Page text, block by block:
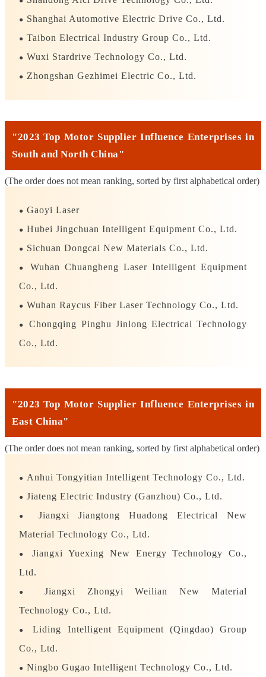
● Shanghai Automotive Electric Drive Co., Ltd.
● Taibon Electrical Industry Group Co., Ltd.
● Wuxi Stardrive Technology Co., Ltd.
● Zhongshan Gezhimei Electric Co., Ltd.
"2023 Top Motor Supplier Influence Enterprises in
South and North China"
(The order does not mean ranking, sorted by first alphabetical order)
● Gaoyi Laser
● Hubei Jingchuan Intelligent Equipment Co., Ltd.
● Sichuan Dongcai New Materials Co., Ltd.
●
Wuhan Chuangheng Laser Intelligent Equipment
Co., Ltd.
● Wuhan Raycus Fiber Laser Technology Co., Ltd.
●
Chongqing Pinghu Jinlong Electrical Technology
Co., Ltd.
"2023 Top Motor Supplier Influence Enterprises in
East China"
(The order does not mean ranking, sorted by first alphabetical order)
● Anhui Tongyitian Intelligent Technology Co., Ltd.
● Jiateng Electric Industry (Ganzhou) Co., Ltd.
●
Jiangxi Jiangtong Huadong Electrical New
Material Technology Co., Ltd.
●
Jiangxi Yuexing New Energy Technology Co.,
Ltd.
●
Jiangxi Zhongyi Weilian New Material
Technology Co., Ltd.
●
Liding Intelligent Equipment (Qingdao) Group
Co., Ltd.
● Ningbo Gugao Intelligent Technology Co., Ltd.